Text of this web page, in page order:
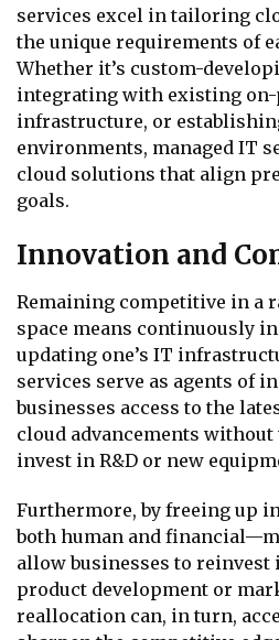
services excel in tailoring
the unique requirements of
Whether it’s custom-
integrating with existing
infrastructure, or
environments, managed IT
cloud solutions that align
goals.
Innovation and
Remaining competitive in a
space means continuously
updating one’s IT
services serve as agents of
businesses access to the
cloud advancements without
invest in R&D or new
Furthermore, by freeing up
both human and
allow businesses to
product development or
reallocation can, in turn,